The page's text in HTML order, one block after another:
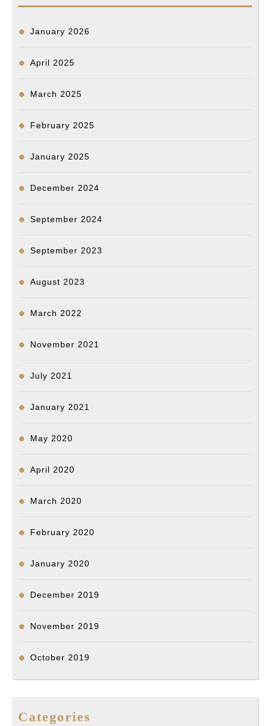
January 2026
April 2025
March 2025
February 2025
January 2025
December 2024
September 2024
September 2023
August 2023
March 2022
November 2021
July 2021
January 2021
May 2020
April 2020
March 2020
February 2020
January 2020
December 2019
November 2019
October 2019
Categories